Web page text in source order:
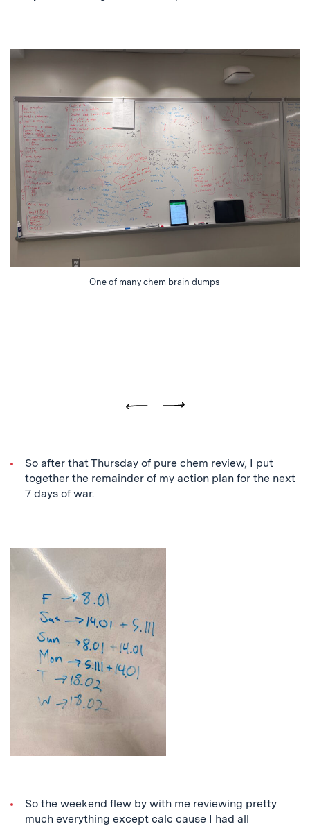
One of many chem brain dumps
So after that Thursday of pure chem review, I put
together the remainder of my action plan for the next
7 days of war.
So the weekend flew by with me reviewing pretty
much everything except calc cause I had all